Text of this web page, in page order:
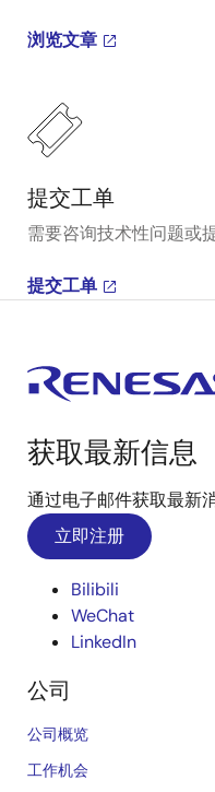
浏览文章
提交工单
需要咨询技术性问题或
提交工单
获取最新信息
通过电子邮件获取最新
立即注册
Bilibili
WeChat
LinkedIn
公司
公司概览
工作机会